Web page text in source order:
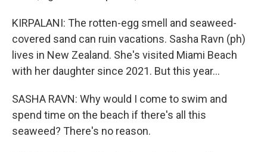
KIRPALANI: The rotten-egg smell and seaweed-
covered sand can ruin vacations. Sasha Ravn (ph)
lives in New Zealand. She's visited Miami Beach
with her daughter since 2021. But this year...
SASHA RAVN: Why would I come to swim and
spend time on the beach if there's all this
seaweed? There's no reason.